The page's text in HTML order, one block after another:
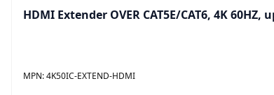
HDMI Extender OVER CAT5E/CAT6, 4K
MPN:4K50IC-EXTEND-HDMI